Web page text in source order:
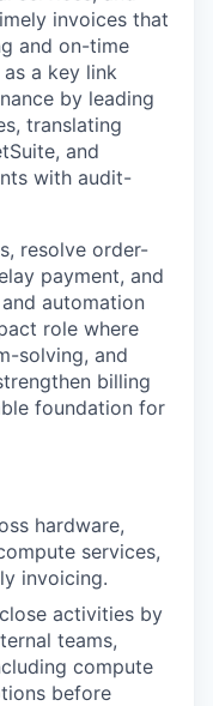
invoices that
and on-time
as a key link
by leading
translating
and
with audit-
resolve order-
payment, and
automation
role where
solving, and
billing
foundation for
hardware,
services,
invoicing.
activities by
teams,
compute
before